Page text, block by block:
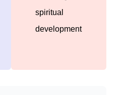
spiritual
development